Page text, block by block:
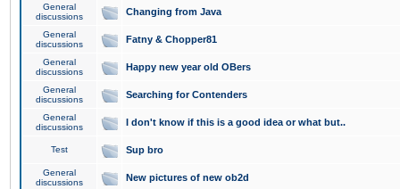
General
discussions
Changing from Java
General
discussions
Fatny & Chopper81
General
discussions
Happy new year old OBers
General
discussions
Searching for Contenders
General
discussions
I don't know if this is a good idea or what but..
Test Sup bro
General
discussions
New pictures of new ob2d